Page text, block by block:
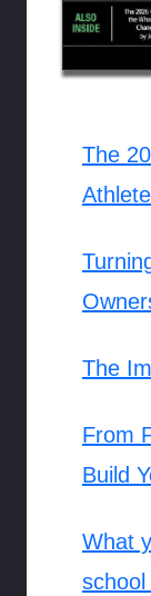
The
The
From
Build
What